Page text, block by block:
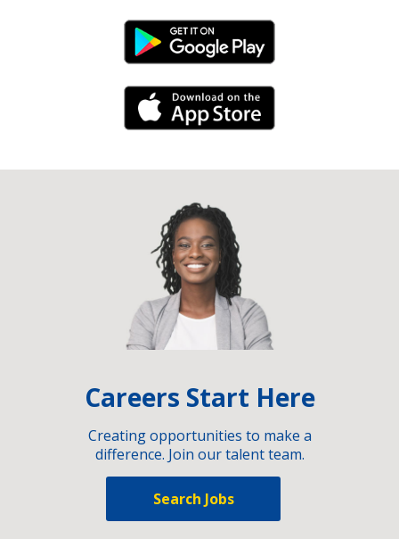
Android Link
iPhone Link
Careers Start Here
Creating opportunities to make a
difference. Join our talent team.
Search Jobs